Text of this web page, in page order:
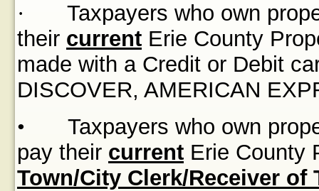
·
Taxpayers who own
their current Erie County
made with a Credit or Debit
DISCOVER, AMERICAN
•
Taxpayers who own
pay their current Erie County
Town/City Clerk/Receiver of